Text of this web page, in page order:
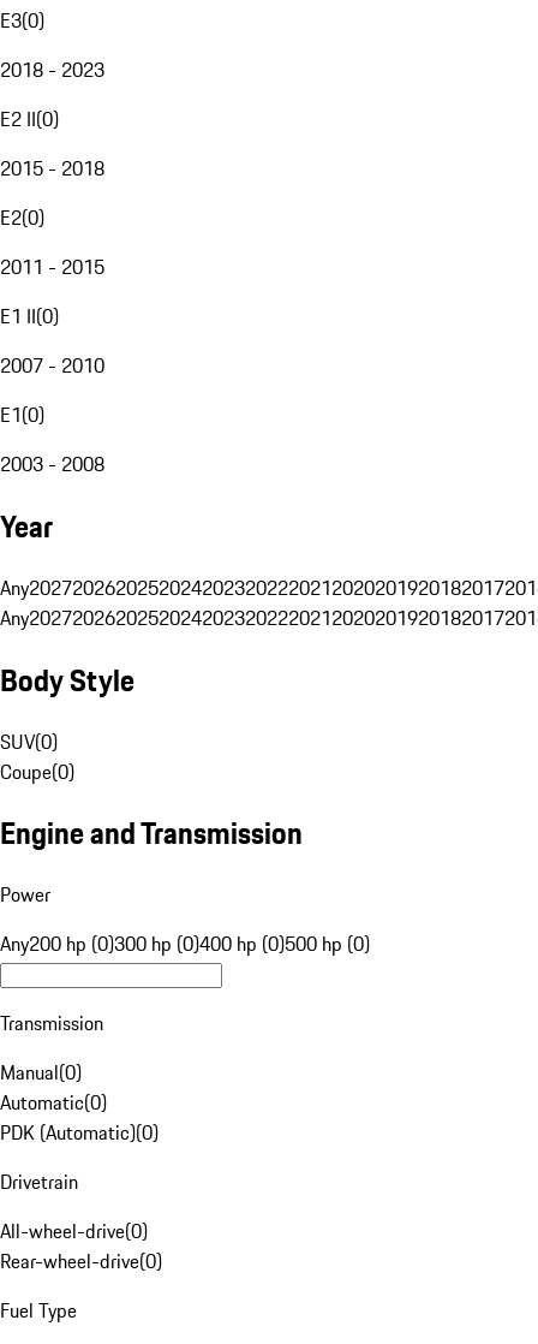
E3(0)
2018 - 2023
E2 II(0)
2015 - 2018
E2(0)
2011 - 2015
E1 II(0)
2007 - 2010
E1(0)
2003 - 2008
Year
Any20272026202520242023202220212020201920182017
Any20272026202520242023202220212020201920182017
Body Style
SUV(0)
Coupe(0)
Engine and Transmission
Power
Any200 hp (0)300 hp (0)400 hp (0)500 hp (0)
Transmission
Manual(0)
Automatic(0)
PDK (Automatic)(0)
Drivetrain
All-wheel-drive(0)
Rear-wheel-drive(0)
Fuel Type